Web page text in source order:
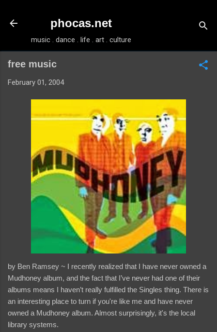
phocas.net
music . dance . life . art . culture
free music
February 01, 2004
by Ben Ramsey ~ I recently realized that I have never owned a
Mudhoney album, and the fact that I’ve never had one of their
albums means I haven’t really fulfilled the Singles thing. There is
an interesting place to turn if you're like me and have never
owned a Mudhoney album. Almost surprisingly, it's the local
library systems.